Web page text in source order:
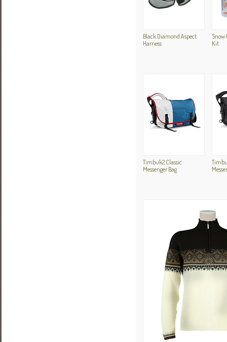
Black Diamond Aspect
Harness
Snow
Kit
Timbuk2 Classic
Messenger Bag